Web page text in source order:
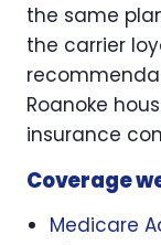
the same
the carrier
Roanoke
insurance
Coverage
Medicare